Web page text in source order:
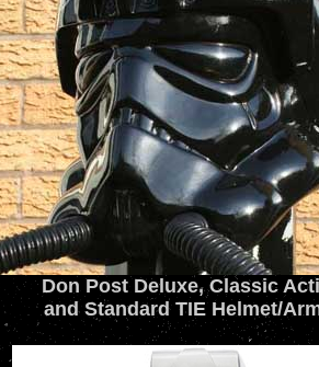
Don Post Deluxe, Classic
and Standard TIE Helmet/